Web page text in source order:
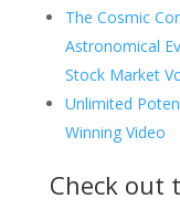
The Cosmic
Astronomical
Stock Market
Unlimited
Winning Video
Check out